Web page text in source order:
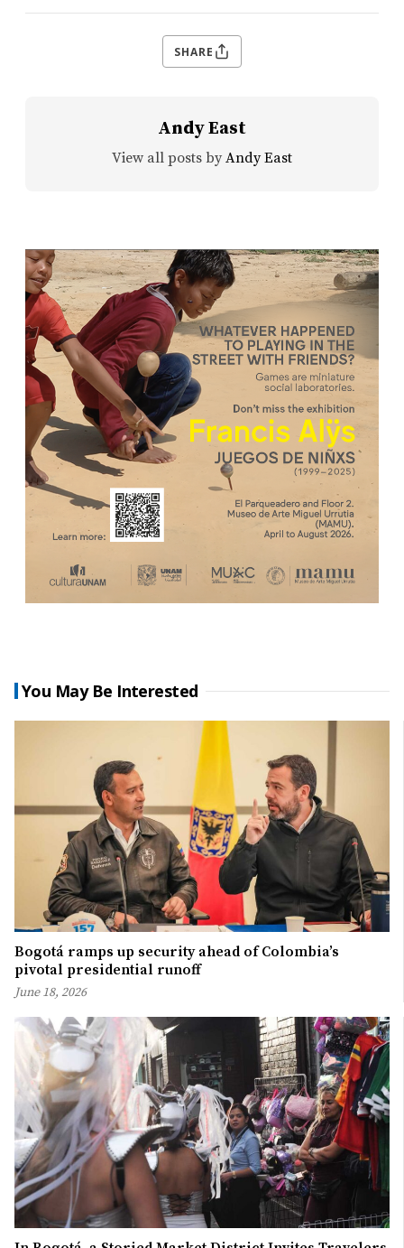
SHARE
Andy East
View all posts by Andy East
You May Be Interested
Bogotá ramps up security ahead of Colombia’s
pivotal presidential runoff
June 18, 2026